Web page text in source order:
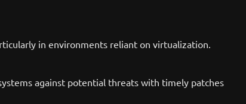
in environments reliant on virtualization.
against potential threats with timely patches